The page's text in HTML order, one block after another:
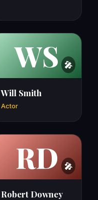
WS
Will Smith
Actor
RD
Robert Downey